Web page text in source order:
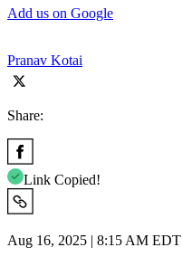
Add us on Google
Pranav Kotai
Share:
Link Copied!
Aug 16, 2025 | 8:15 AM EDT